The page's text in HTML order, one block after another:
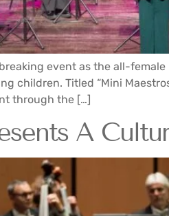
event as the all-
children. Titled “Mini
through the […]
A